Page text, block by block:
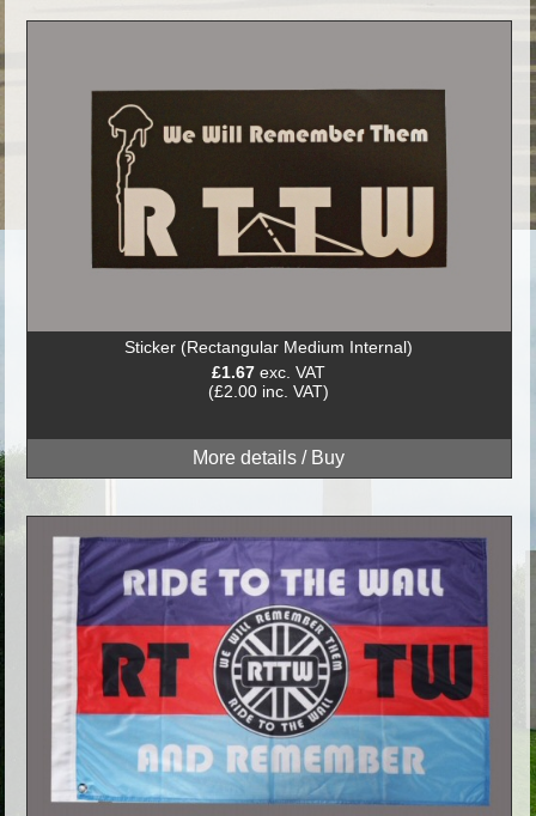
Sticker (Rectangular Medium Internal)
£1.67 exc. VAT
(£2.00 inc. VAT)